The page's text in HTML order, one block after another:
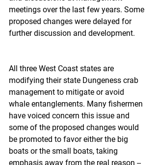
meetings over the last few years. Some
proposed changes were delayed for
further discussion and development.
All three West Coast states are
modifying their state Dungeness crab
management to mitigate or avoid
whale entanglements. Many fishermen
have voiced concern this issue and
some of the proposed changes would
be promoted to favor either the big
boats or the small boats, taking
emphasis away from the real reason --